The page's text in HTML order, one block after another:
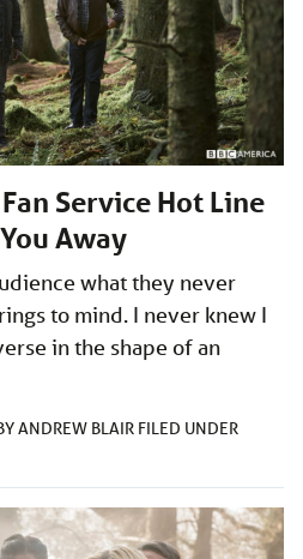
Service Hot Line
Away
what they never
to mind. I never knew I
in the shape of an
ANDREW BLAIR FILED UNDER